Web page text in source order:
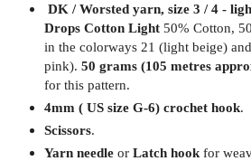
DK / Worsted yarn, size 3 / 4 -
Drops Cotton Light50% Cotton,
in the colorways 21 (light beige)
pink). 50 grams (105 metres
for this pattern.
4mm ( US size G-6) crochet hook.
Scissors.
Yarn needleor Latch hookfor